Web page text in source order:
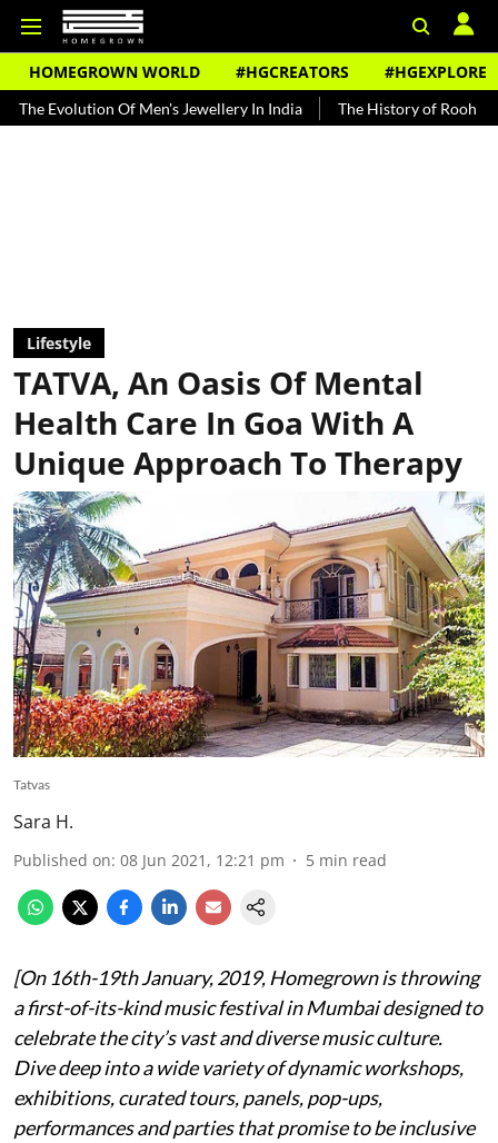
HOMEGROWN WORLD #HGCREATORS #HGEXPLORE
Of Men's Jewellery In India The History of Rooh Afza Beat
Lifestyle
TATVA, An Oasis Of Mental
Health Care In Goa With A
Unique Approach To Therapy
Tatvas
Sara H.
Published on: 08 Jun 2021, 12:21 pm 5 min read
[On 16th-19th January, 2019, Homegrown is throwing
a first-of-its-kind music festival in Mumbai designed to
celebrate the city’s vast and diverse music culture.
Dive deep into a wide variety of dynamic workshops,
exhibitions, curated tours, panels, pop-ups,
performances and parties that promise to be inclusive